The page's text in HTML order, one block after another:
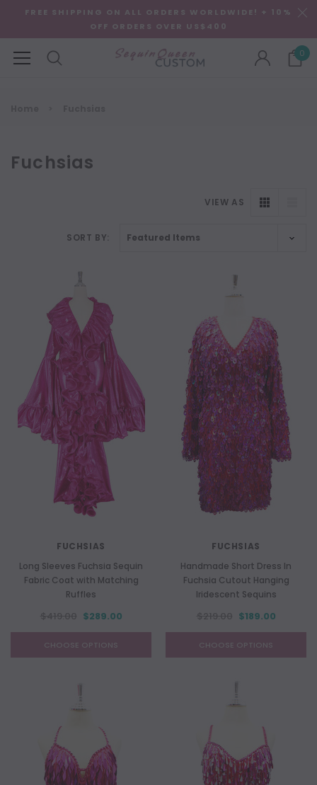
FREE SHIPPING ON ALL ORDERS WORLDWIDE! + 10%
OFF ORDERS OVER US$400
0
Fuchsias
VIEW AS
SORT BY:
FUCHSIAS
Long Sleeves Fuchsia Sequin
Fabric Coat with Matching
Ruffles
$289.00
CHOOSE OPTIONS
FUCHSIAS
Handmade Short Dress In
Fuchsia Cutout Hanging
Iridescent Sequins
$189.00
CHOOSE OPTIONS